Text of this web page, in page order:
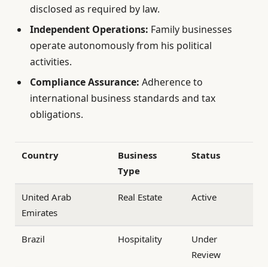
disclosed as required by law.
Independent Operations: Family businesses
operate autonomously from his political
activities.
Compliance Assurance: Adherence to
international business standards and tax
obligations.
Country
Business
Type
Status
United Arab
Emirates
Real Estate Active
Brazil Hospitality
Under
Review